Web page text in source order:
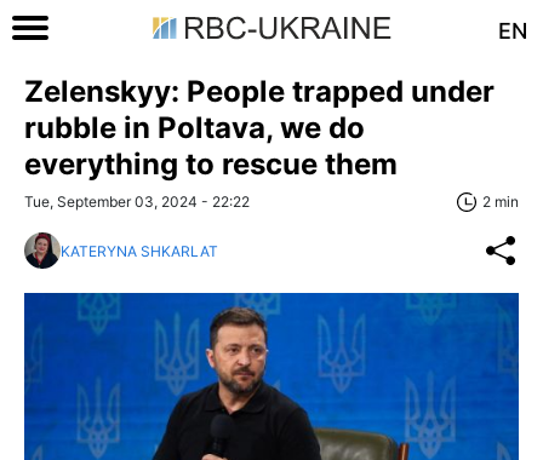
EN
Zelenskyy: People trapped under
rubble in Poltava, we do
everything to rescue them
Tue, September 03, 2024 - 22:22 2 min
KATERYNA SHKARLAT